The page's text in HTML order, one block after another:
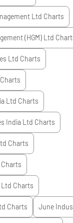
Ltd Charts
(HGM) Ltd
Ltd Charts
Charts
Ltd Charts
India Ltd Charts
Charts
Charts
Ltd Charts
Charts June